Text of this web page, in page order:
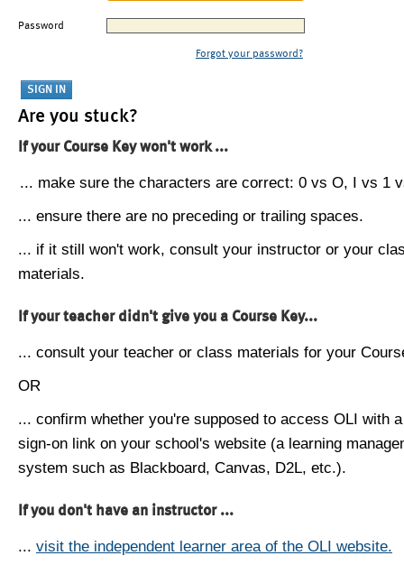
Password
Forgot your password?
Are you stuck?
If your Course Key won't work ...
... make sure the characters are correct: 0 vs O, I vs 1
... ensure there are no preceding or trailing spaces.
... if it still won't work, consult your instructor or your
materials.
If your teacher didn't give you a Course Key...
... consult your teacher or class materials for your
OR
... confirm whether you're supposed to access OLI with
sign-on link on your school's website (a learning
system such as Blackboard, Canvas, D2L, etc.).
If you don't have an instructor ...
... visit the independent learner area of the OLI website.